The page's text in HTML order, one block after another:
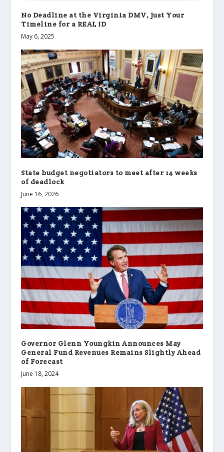
No Deadline at the Virginia DMV, Just Your
Timeline for a REAL ID
May 6, 2025
State budget negotiators to meet after 14 weeks
of deadlock
June 16, 2026
Governor Glenn Youngkin Announces May
General Fund Revenues Remains Slightly Ahead
of Forecast
June 18, 2024